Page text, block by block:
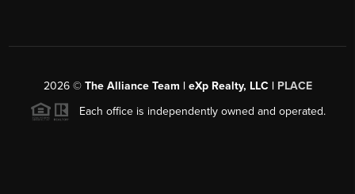
2026© The Alliance Team | eXp Realty, LLC | PLACE
Each office is independently owned and operated.